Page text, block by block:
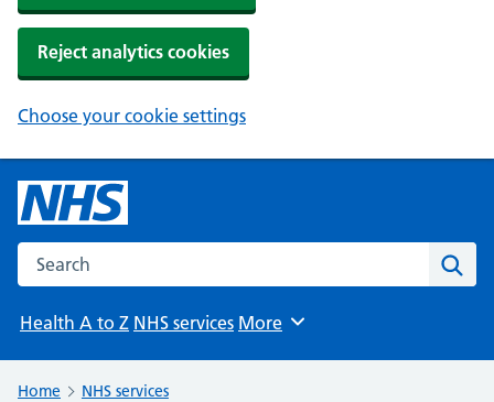
Reject analytics cookies
Choose your cookie settings
Search the NHS website
Health A to Z NHS services Browse
More
Home
NHS services